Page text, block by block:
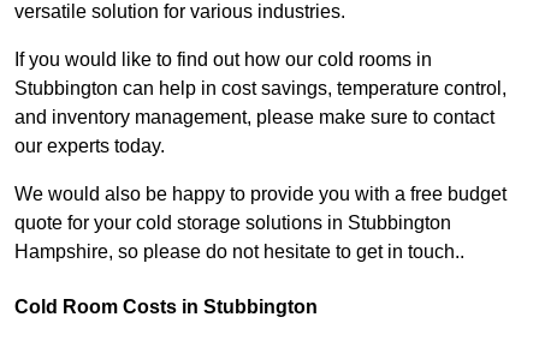
versatile solution for various industries.
If you would like to find out how our cold rooms in
Stubbington can help in cost savings, temperature control,
and inventory management, please make sure to contact
our experts today.
We would also be happy to provide you with a free budget
quote for your cold storage solutions in Stubbington
Hampshire, so please do not hesitate to get in touch..
Cold Room Costs in Stubbington